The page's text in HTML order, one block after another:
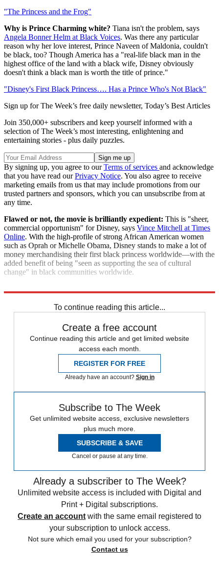
"The Princess and the Frog"
Why is Prince Charming white? Tiana isn't the problem, says
Angela Bonner Helm at Black Voices. Was there any particular
reason why her love interest, Prince Naveen of Maldonia, couldn't
be black, too? Though America has a "real-life black man in the
highest office of the land with a black wife, Disney obviously
doesn't think a black man is worth the title of prince."
"Disney's First Black Princess…. Has a Prince Who's Not Black"
Sign up for The Week’s free daily newsletter, Today’s Best Articles
Join 350,000+ subscribers and keep yourself informed with a
selection of The Week’s most interesting, enlightening and
entertaining stories - plus daily puzzles.
By signing up, you agree to ourTerms of services and acknowledge
that you have read ourPrivacy Notice. You also agree to receive
marketing emails from us that may include promotions from our
trusted partners and sponsors, which you can unsubscribe from at
any time.
Flawed or not, the movie is brilliantly expedient: This is "sheer,
commercial opportunism" for Disney, says Vince Mitchell at Times
Online. With the high-profile of strong African American women
such as Oprah or Michelle Obama, Disney stands to make a lot of
money merchandising their first black princess worldwide—with the
added benefit of being "seen as supporting the sea of cultural
change" in black communities worldwide.
To continue reading this article...
Create a free account
Continue reading this article and get limited website
access each month.
REGISTER FOR FREE
Already have an account? Sign in
Subscribe to The Week
Get unlimited website access, exclusive newsletters
plus much more.
SUBSCRIBE & SAVE
Cancel or pause at any time.
Already a subscriber to The Week?
Unlimited website access is included with Digital and
Print + Digital subscriptions.
Create an account with the same email registered to
your subscription to unlock access.
Not sure which email you used for your subscription?
Contact us